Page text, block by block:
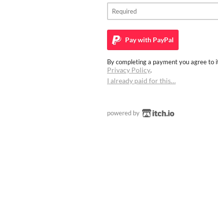
Pay with PayPal
By completing a payment you agree to
Privacy Policy.
I already paid for this…
powered by